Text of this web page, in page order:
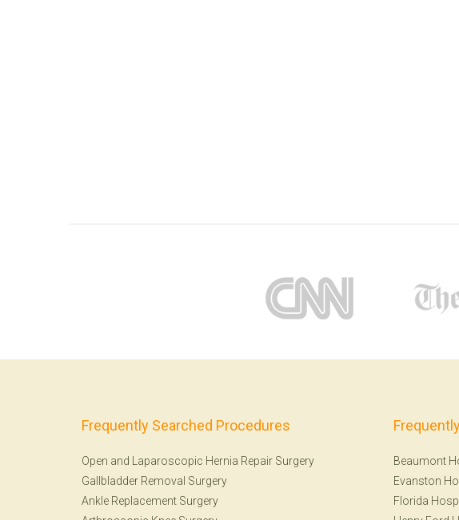
Frequently Searched Procedures
Open and Laparoscopic Hernia Repair Surgery
Gallbladder Removal Surgery
Ankle Replacement Surgery
Beaumont
Evanston
Florida